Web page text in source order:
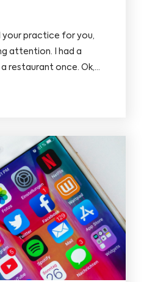
your practice for you,
attention. I had a
restaurant once. Ok,…